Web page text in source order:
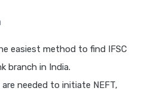
easiest method to find IFSC
branch in India.
needed to initiate NEFT,